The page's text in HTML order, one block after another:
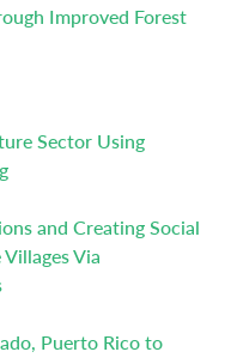
Improved Forest
Sector Using
and Creating Social
Via
Puerto Rico to